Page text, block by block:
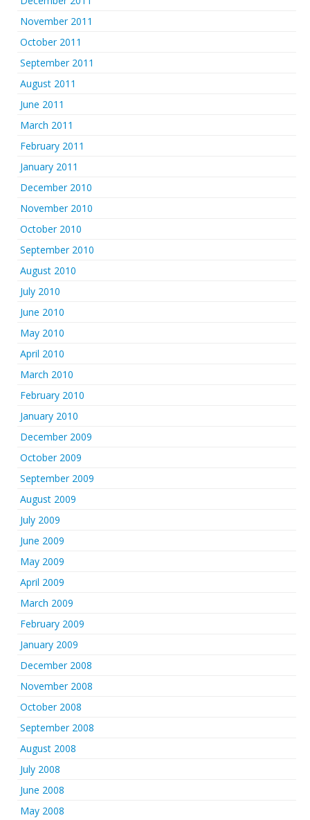
November 2011
October 2011
September 2011
August 2011
June 2011
March 2011
February 2011
January 2011
December 2010
November 2010
October 2010
September 2010
August 2010
July 2010
June 2010
May 2010
April 2010
March 2010
February 2010
January 2010
December 2009
October 2009
September 2009
August 2009
July 2009
June 2009
May 2009
April 2009
March 2009
February 2009
January 2009
December 2008
November 2008
October 2008
September 2008
August 2008
July 2008
June 2008
May 2008